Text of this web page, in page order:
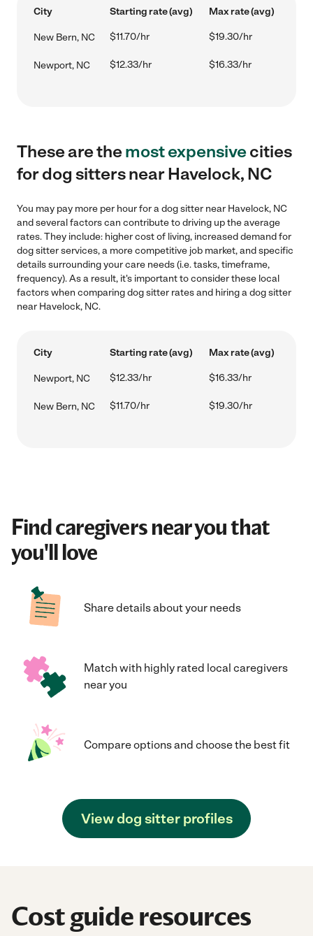
City Starting rate (avg) Max rate (avg)
New Bern, NC $11.70/hr $19.30/hr
Newport, NC $12.33/hr $16.33/hr
These are themost expensivecities
for dog sitters near Havelock, NC
You may pay more per hour for a dog sitter near Havelock, NC
and several factors can contribute to driving up the average
rates. They include: higher cost of living, increased demand for
dog sitter services, a more competitive job market, and specific
details surrounding your care needs (i.e. tasks, timeframe,
frequency). As a result, it's important to consider these local
factors when comparing dog sitter rates and hiring a dog sitter
near Havelock, NC.
City Starting rate (avg) Max rate (avg)
Newport, NC $12.33/hr $16.33/hr
New Bern, NC $11.70/hr $19.30/hr
Find caregivers near you that
you'll love
Share details about your needs
Match with highly rated local caregivers
near you
Compare options and choose the best fit
View dog sitter profiles
Cost guide resources